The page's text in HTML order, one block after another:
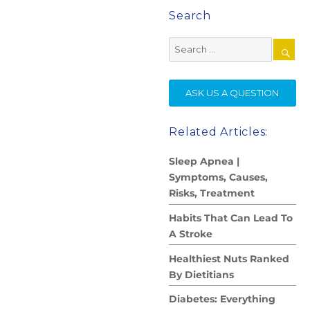
Search
Search
for:
ASK US A QUESTION
Related Articles:
Sleep Apnea |
Symptoms, Causes,
Risks, Treatment
Habits That Can Lead To
A Stroke
Healthiest Nuts Ranked
By Dietitians
Diabetes: Everything